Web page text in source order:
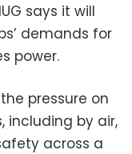
says it will
demands for
power.
pressure on
including by air,
across a